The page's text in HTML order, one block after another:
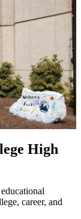
High
career, and